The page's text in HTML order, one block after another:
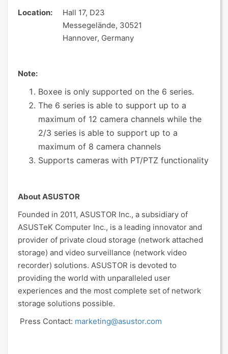
Location: Hall 17, D23
Messegelände, 30521
Hannover, Germany
Note:
Boxee is only supported on the 6 series.
The 6 series is able to support up to a
maximum of 12 camera channels while the
2/3 series is able to support up to a
maximum of 8 camera channels
Supports cameras with PT/PTZ functionality
About ASUSTOR
Founded in 2011, ASUSTOR Inc., a subsidiary of
ASUSTeK Computer Inc., is a leading innovator and
provider of private cloud storage (network attached
storage) and video surveillance (network video
recorder) solutions. ASUSTOR is devoted to
providing the world with unparalleled user
experiences and the most complete set of network
storage solutions possible.
Press Contact: marketing@asustor.com